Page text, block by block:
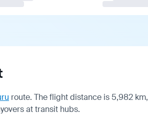
route. The flight distance is 5,982 km,
at transit hubs.